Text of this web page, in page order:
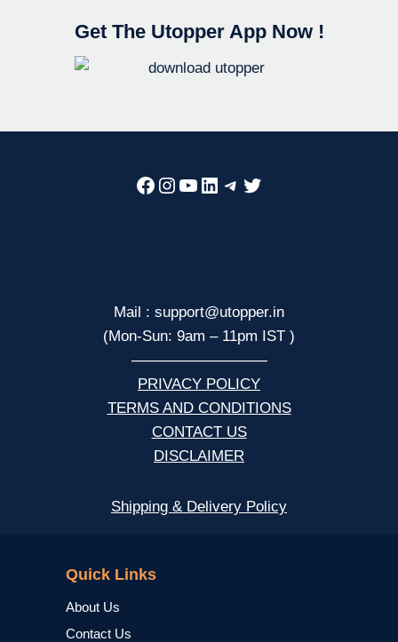
Get The Utopper App Now !
Facebook
Instagram
YouTube
LinkedIn
Telegram
Twitter
Mail : support@utopper.in
(Mon-Sun: 9am – 11pm IST )
—————————
PRIVACY POLICY
TERMS AND CONDITIONS
CONTACT US
DISCLAIMER
Shipping & Delivery Policy
Quick Links
About Us
Contact Us